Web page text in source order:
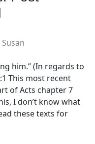
him.” (In regards to
This most recent
of Acts chapter 7
I don’t know what
these texts for